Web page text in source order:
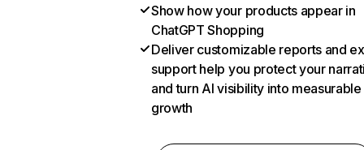
Show how your products appear in
ChatGPT Shopping
Deliver customizable reports and
support help you protect your
and turn AI visibility into measurable
growth